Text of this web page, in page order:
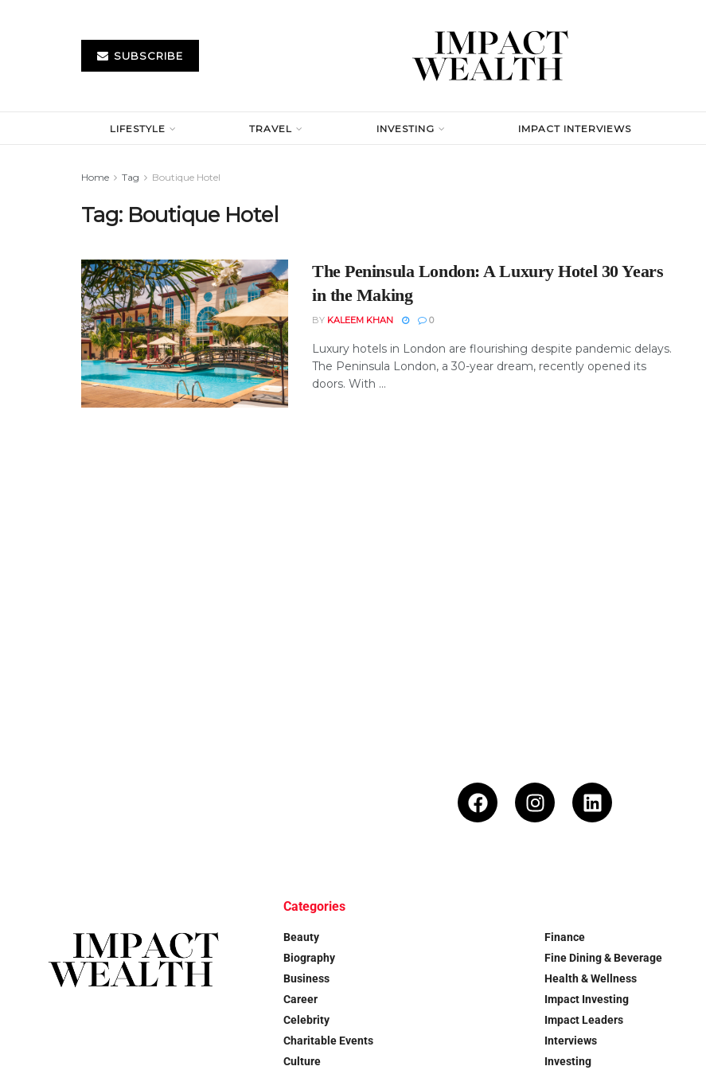
SUBSCRIBE
LIFESTYLE TRAVEL INVESTING IMPACT INTERVIEWS
Home Tag Boutique Hotel
Tag: Boutique Hotel
The Peninsula London: A Luxury Hotel 30 Years
in the Making
BY KALEEM KHAN 0
Luxury hotels in London are flourishing despite pandemic delays.
The Peninsula London, a 30-year dream, recently opened its
doors. With ...
Categories
Beauty
Biography
Business
Career
Celebrity
Charitable Events
Culture
Finance
Fine Dining & Beverage
Health & Wellness
Impact Investing
Impact Leaders
Interviews
Investing